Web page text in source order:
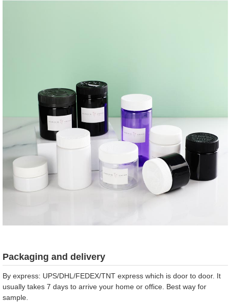
Packaging and delivery
By express: UPS/DHL/FEDEX/TNT express which is door to door. It
usually takes 7 days to arrive your home or office. Best way for
sample.